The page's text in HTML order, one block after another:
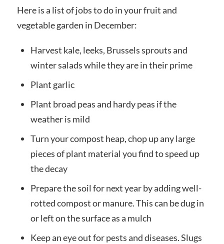
Here is a list of jobs to do in your fruit and
vegetable garden in December:
Harvest kale, leeks, Brussels sprouts and
winter salads while they are in their prime
Plant garlic
Plant broad peas and hardy peas if the
weather is mild
Turn your compost heap, chop up any large
pieces of plant material you find to speed up
the decay
Prepare the soil for next year by adding well-
rotted compost or manure. This can be dug in
or left on the surface as a mulch
Keep an eye out for pests and diseases. Slugs